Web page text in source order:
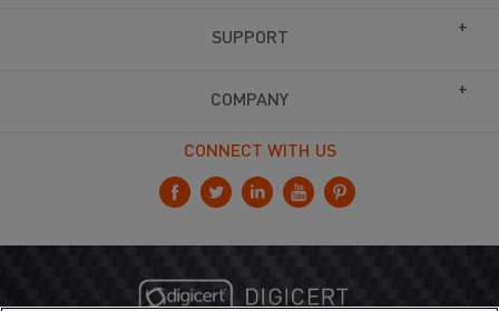
SUPPORT
COMPANY
CONNECT WITH US